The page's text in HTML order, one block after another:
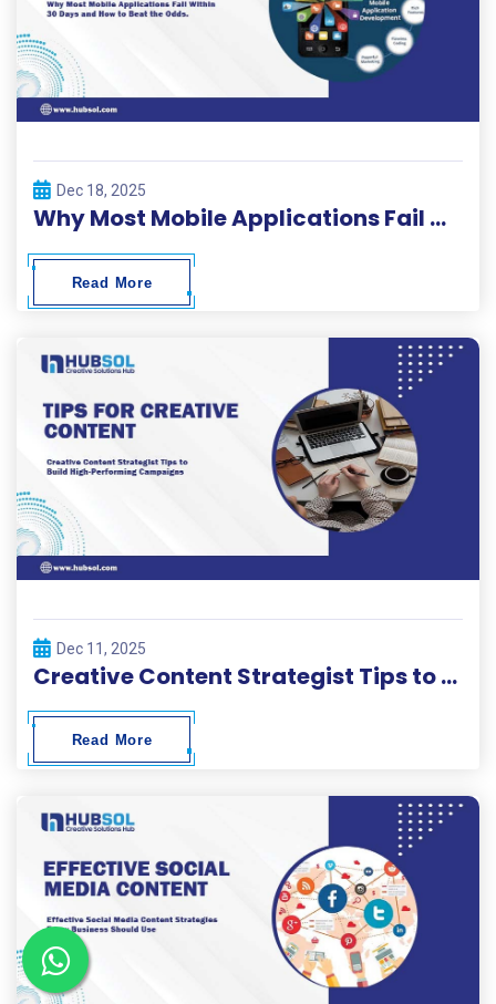
Dec 18, 2025
Why Most Mobile Applications Fail Within 30 Days and How to Beat the Odds
Read More
Dec 11, 2025
Creative Content Strategist Tips to Build High-Performing Campaigns
Read More